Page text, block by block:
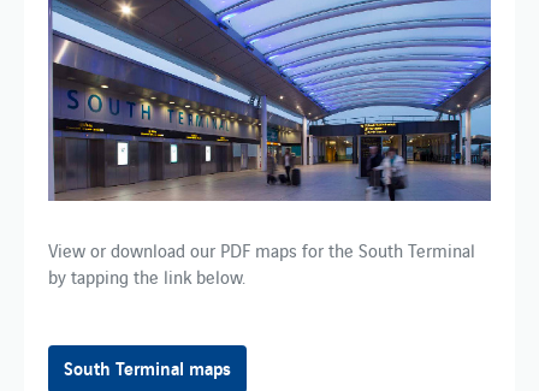
View or download our PDF maps for​ the​ South Terminal​
by tapping the link below.
South Terminal maps